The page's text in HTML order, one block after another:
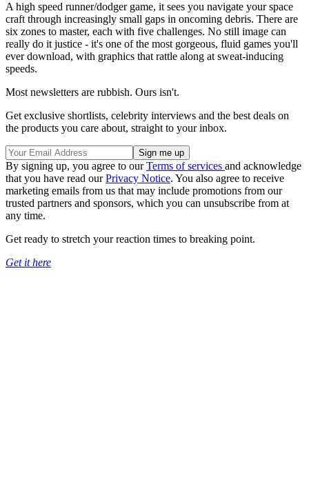
A high speed runner/dodger game, it sees you navigate your space
craft through increasingly small gaps in oncoming debris. There are
six zones to master, each with five challenges. No still image can
really do it justice - it's one of the most gorgeous, fluid games you'll
ever download, with graphics that rattle along at sweat-inducing
speeds.
Most newsletters are rubbish. Ours isn't.
Get exclusive shortlists, celebrity interviews and the best deals on
the products you care about, straight to your inbox.
By signing up, you agree to ourTerms of services and acknowledge
that you have read ourPrivacy Notice. You also agree to receive
marketing emails from us that may include promotions from our
trusted partners and sponsors, which you can unsubscribe from at
any time.
Get ready to stretch your reaction times to breaking point.
Get it here